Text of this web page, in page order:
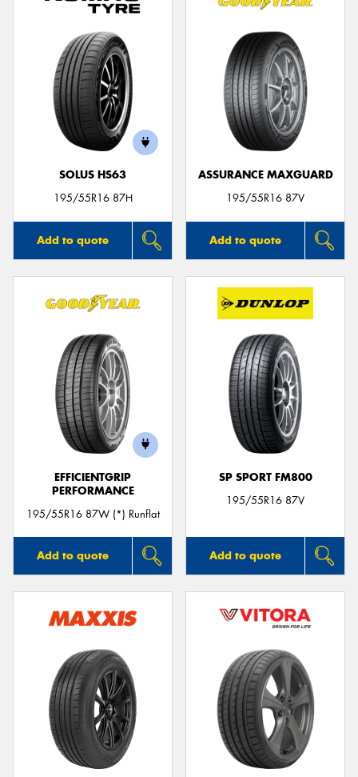
SOLUS HS63
195/55R16 87H
Add to quote
ASSURANCE MAXGUARD
195/55R16 87V
Add to quote
EFFICIENTGRIP
PERFORMANCE
195/55R16 87W (*) Runflat
Add to quote
SP SPORT FM800
195/55R16 87V
Add to quote